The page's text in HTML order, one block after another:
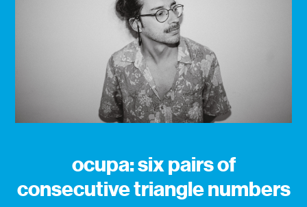
ocupa: six pairs of
consecutive triangle numbers